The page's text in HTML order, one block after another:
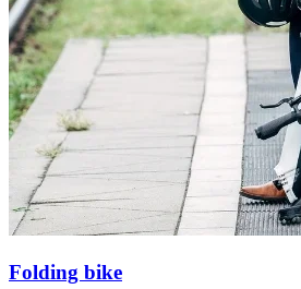
Folding bike